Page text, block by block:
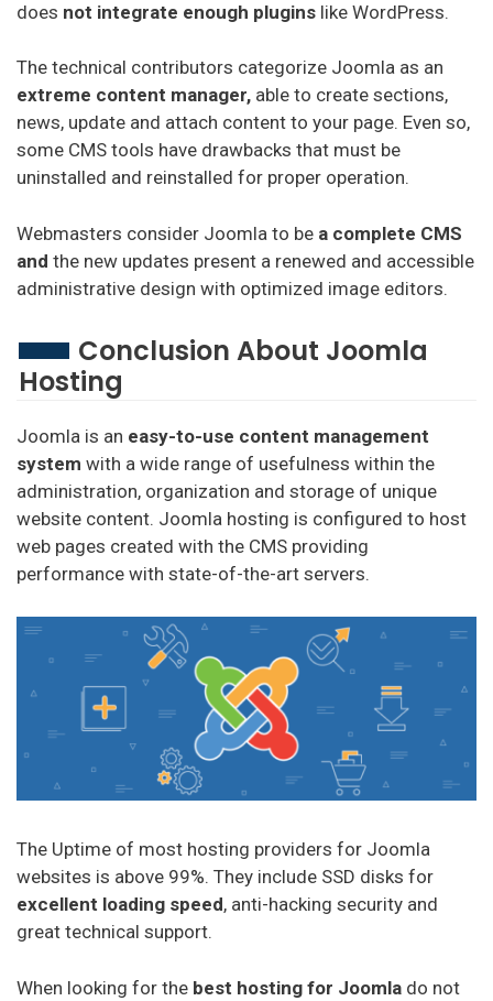
does not integrate enough plugins like WordPress.
The technical contributors categorize Joomla as an
extreme content manager, able to create sections,
news, update and attach content to your page. Even so,
some CMS tools have drawbacks that must be
uninstalled and reinstalled for proper operation.
Webmasters consider Joomla to be a complete CMS
and the new updates present a renewed and accessible
administrative design with optimized image editors.
Conclusion About Joomla
Hosting
Joomla is an easy-to-use content management
system with a wide range of usefulness within the
administration, organization and storage of unique
website content. Joomla hosting is configured to host
web pages created with the CMS providing
performance with state-of-the-art servers.
The Uptime of most hosting providers for Joomla
websites is above 99%. They include SSD disks for
excellent loading speed, anti-hacking security and
great technical support.
When looking for the best hosting for Joomla do not